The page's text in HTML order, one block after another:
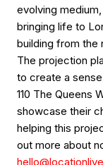
evolving medium,
bringing life to
building from the
The projection
to create a
110 The Queens
showcase their
helping this
out more about